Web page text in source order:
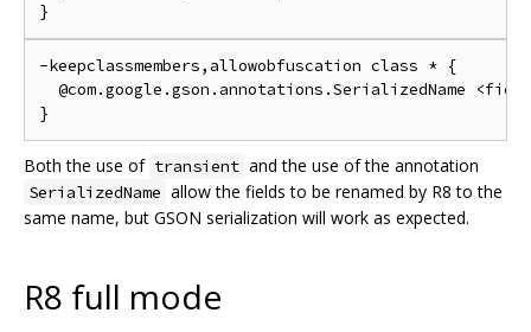
-keepclassmembers,allowobfuscation class * {
@com.google.gson.annotations.SerializedName
Both the use of transient and the use of the annotation
SerializedName allow the fields to be renamed by R8 to the
same name, but GSON serialization will work as expected.
R8 full mode